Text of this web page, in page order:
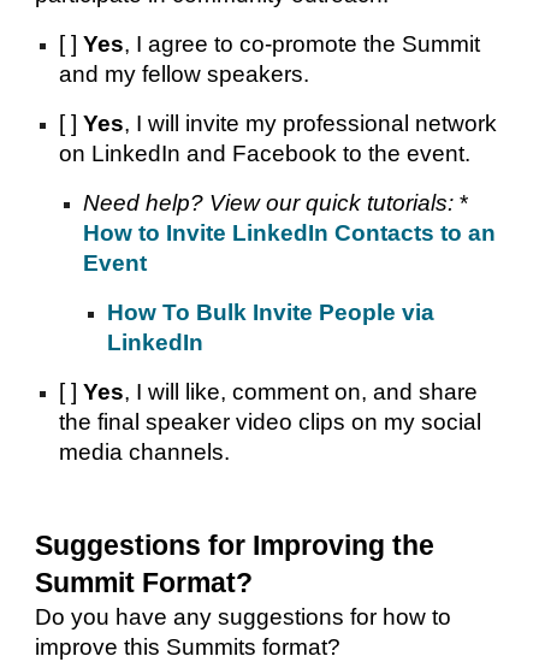
[ ]Yes, I agree to co-promote the Summit
and my fellow speakers.
[ ]Yes, I will invite my professional network
on LinkedIn and Facebook to the event.
Need help? View our quick tutorials: *
How to Invite LinkedIn Contacts to an
Event
How To Bulk Invite People via
LinkedIn
[ ]Yes, I will like, comment on, and share
the final speaker video clips on my social
media channels.
Suggestions for Improving the
Summit Format?
Do you have any suggestions for how to
improve this Summits format?